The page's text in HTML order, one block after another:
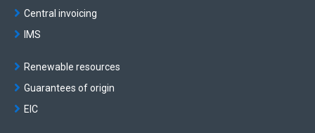
Central invoicing
IMS
Renewable resources
Guarantees of origin
EIC